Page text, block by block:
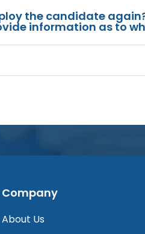
the candidate
information as to
Company
About Us